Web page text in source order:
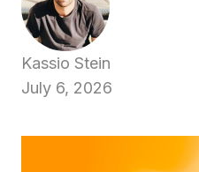
Kassio Stein
July 6, 2026